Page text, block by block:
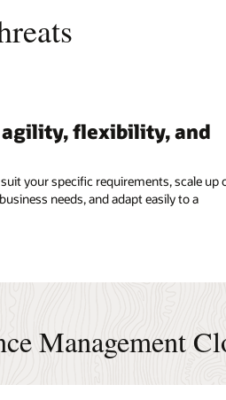
agility, flexibility, and
your specific requirements, scale up
needs, and adapt easily to a
Management